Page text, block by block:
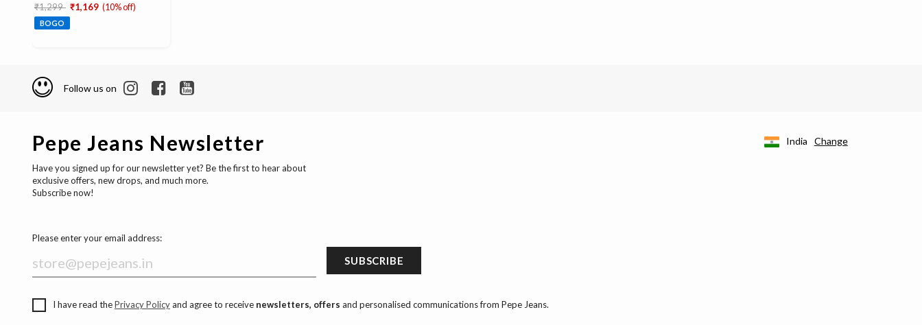
Price reduced from
₹1,299 to
₹1,169 (10% off)
BOGO
Follow us on
Pepe Jeans Newsletter
Have you signed up for our newsletter yet? Be the first to hear about
exclusive offers, new drops, and much more.
Subscribe now!
Please enter your email address:
SUBSCRIBE
I have read thePrivacy Policyand agree to receive newsletters, offers and personalised communications from Pepe Jeans.
India Change